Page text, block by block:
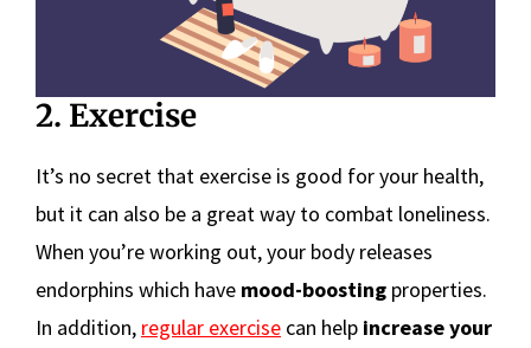
2. Exercise
It’s no secret that exercise is good for your health,
but it can also be a great way to combat loneliness.
When you’re working out, your body releases
endorphins which have mood-boosting properties.
In addition, regular exercise can help increase your